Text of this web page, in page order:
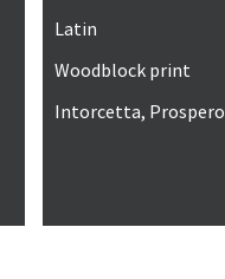
Latin
Woodblock print
Intorcetta, Prospero